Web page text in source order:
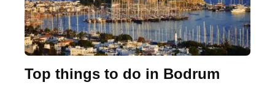
Top things to do in Bodrum